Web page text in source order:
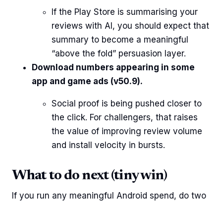
If the Play Store is summarising your
reviews with AI, you should expect that
summary to become a meaningful
“above the fold” persuasion layer.
Download numbers appearing in some
app and game ads (v50.9).
Social proof is being pushed closer to
the click. For challengers, that raises
the value of improving review volume
and install velocity in bursts.
What to do next (tiny win)
If you run any meaningful Android spend, do two